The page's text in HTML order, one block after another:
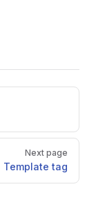
Next page
Template tag